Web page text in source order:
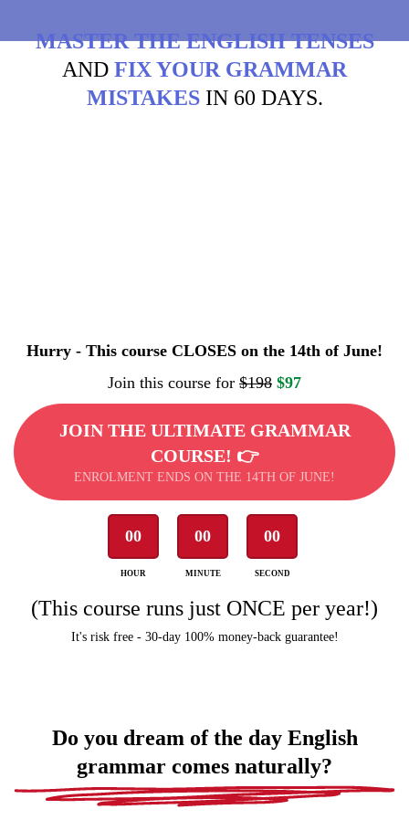
MASTER THE ENGLISH TENSES
AND FIX YOUR GRAMMAR
MISTAKESIN 60 DAYS.
Hurry - This course CLOSES on the 14th of June!
Join this course for $198 $97
JOIN THE ULTIMATE GRAMMAR
COURSE! 👉
ENROLMENT ENDS ON THE 14TH OF JUNE!
00
HOUR
00
MINUTE
00
SECOND
(This course runs just ONCE per year!)
It's risk free - 30-day 100% money-back guarantee!
Do you dream of the day English
grammar comes naturally?